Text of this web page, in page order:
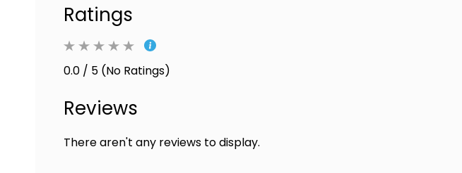
Ratings
0.0 / 5 (No Ratings)
Reviews
There aren't any reviews to display.